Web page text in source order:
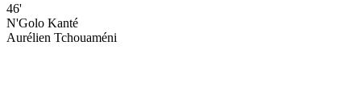
46'
N'Golo Kanté
Aurélien Tchouaméni